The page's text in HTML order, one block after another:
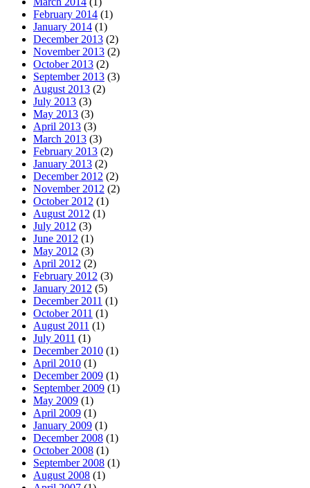
February 2014 (1)
January 2014 (1)
December 2013 (2)
November 2013 (2)
October 2013 (2)
September 2013 (3)
August 2013 (2)
July 2013 (3)
May 2013 (3)
April 2013 (3)
March 2013 (3)
February 2013 (2)
January 2013 (2)
December 2012 (2)
November 2012 (2)
October 2012 (1)
August 2012 (1)
July 2012 (3)
June 2012 (1)
May 2012 (3)
April 2012 (2)
February 2012 (3)
January 2012 (5)
December 2011 (1)
October 2011 (1)
August 2011 (1)
July 2011 (1)
December 2010 (1)
April 2010 (1)
December 2009 (1)
September 2009 (1)
May 2009 (1)
April 2009 (1)
January 2009 (1)
December 2008 (1)
October 2008 (1)
September 2008 (1)
August 2008 (1)